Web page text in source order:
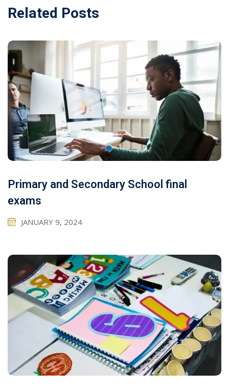
Related Posts
Primary and Secondary School final
exams
JANUARY 9, 2024